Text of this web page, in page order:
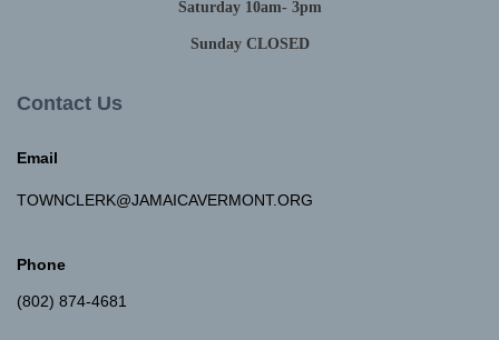
Saturday 10am- 3pm
Sunday CLOSED
Contact Us
Email
TOWNCLERK@JAMAICAVERMONT.ORG
Phone
(802) 874-4681